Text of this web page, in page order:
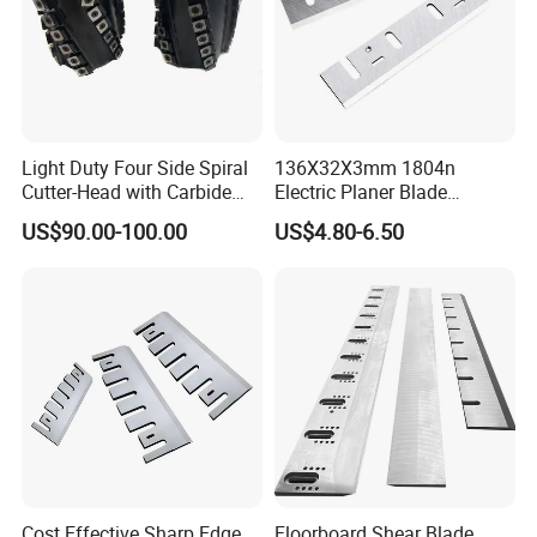
Light Duty Four Side Spiral
Cutter-Head with Carbide
Inserts
US$90.00-100.00
136X32X3mm 1804n
Electric Planer Blade
Replacement HSS-W6
Planer Knives
US$4.80-6.50